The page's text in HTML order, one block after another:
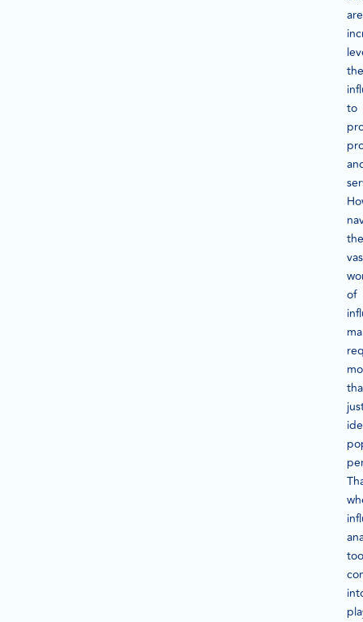
are
to
the
of